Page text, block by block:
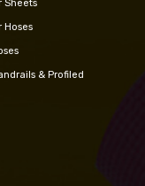
Sheets
Hoses
& Profiled